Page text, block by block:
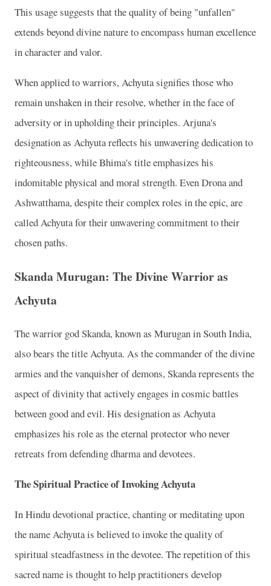
This usage suggests that the quality of being "unfallen"
extends beyond divine nature to encompass human excellence
in character and valor.
When applied to warriors, Achyuta signifies those who
remain unshaken in their resolve, whether in the face of
adversity or in upholding their principles. Arjuna's
designation as Achyuta reflects his unwavering dedication to
righteousness, while Bhima's title emphasizes his
indomitable physical and moral strength. Even Drona and
Ashwatthama, despite their complex roles in the epic, are
called Achyuta for their unwavering commitment to their
chosen paths.
Skanda Murugan: The Divine Warrior as
Achyuta
The warrior god Skanda, known as Murugan in South India,
also bears the title Achyuta. As the commander of the divine
armies and the vanquisher of demons, Skanda represents the
aspect of divinity that actively engages in cosmic battles
between good and evil. His designation as Achyuta
emphasizes his role as the eternal protector who never
retreats from defending dharma and devotees.
The Spiritual Practice of Invoking Achyuta
In Hindu devotional practice, chanting or meditating upon
the name Achyuta is believed to invoke the quality of
spiritual steadfastness in the devotee. The repetition of this
sacred name is thought to help practitioners develop